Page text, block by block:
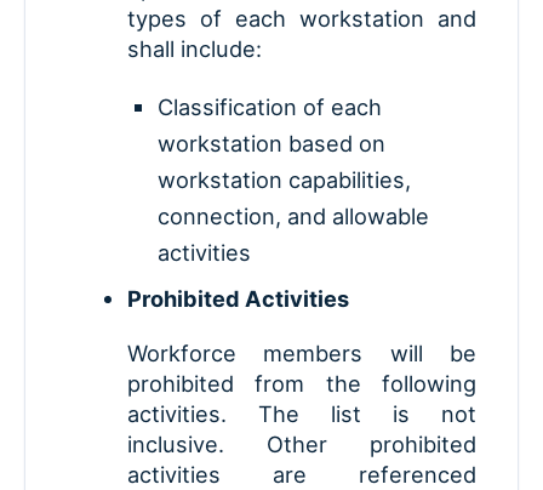
types of each workstation and
shall include:
Classification of each
workstation based on
workstation capabilities,
connection, and allowable
activities
Prohibited Activities
Workforce members will be
prohibited from the following
activities. The list is not
inclusive. Other prohibited
activities are referenced